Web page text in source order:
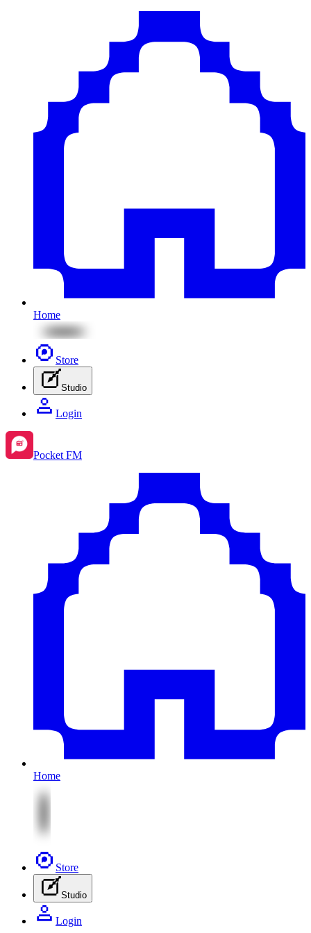
Home
Store
Studio
Login
Pocket FM
Home
Store
Studio
Login